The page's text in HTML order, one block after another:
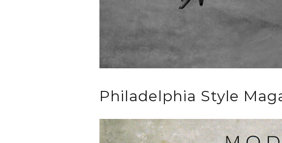
Philadelphia Style